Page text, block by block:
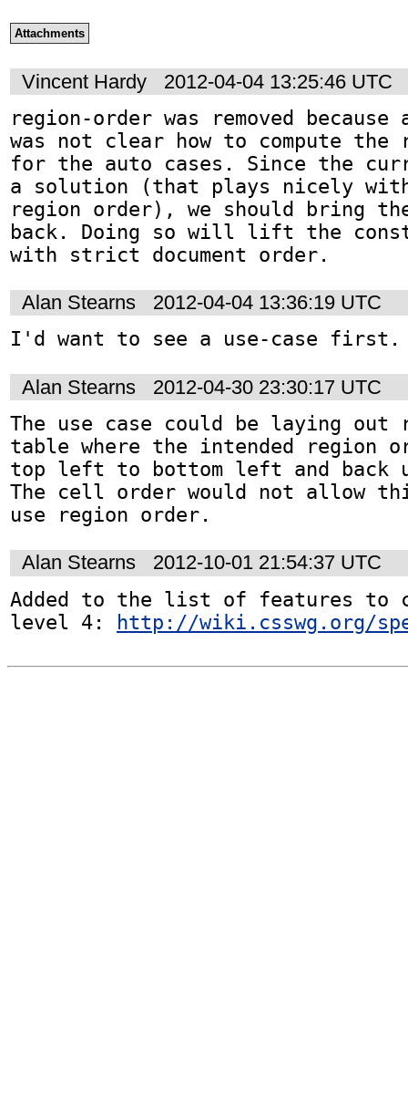
Attachments
Vincent Hardy
2012-04-04 13:25:46 UTC
region-order was removed
was not clear how to compute the
for the auto cases. Since the
a solution (that plays nicely
region order), we should bring
back. Doing so will lift the
with strict document order.
Alan Stearns
2012-04-04 13:36:19 UTC
I'd want to see a use-case first.
Alan Stearns
2012-04-30 23:30:17 UTC
The use case could be laying out
table where the intended region
top left to bottom left and back
The cell order would not allow
use region order.
Alan Stearns
2012-10-01 21:54:37 UTC
Added to the list of features to
level 4:
http://wiki.csswg.org/